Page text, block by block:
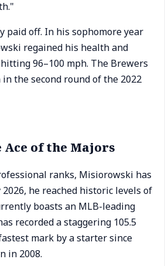
paid off. In his sophomore year
regained his health and
96–100 mph. The Brewers
the second round of the 2022
Ace of the Majors
ranks, Misiorowski has
he reached historic levels of
boasts an MLB-leading
recorded a staggering 105.5
mark by a starter since
in 2008.